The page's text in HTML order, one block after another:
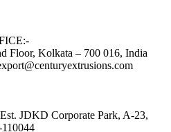
Floor, Kolkata – 700 016, India
JDKD Corporate Park, A-23,